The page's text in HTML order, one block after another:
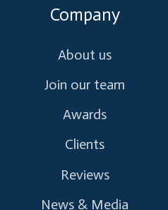
Company
About us
Join our team
Awards
Clients
Reviews
News & Media